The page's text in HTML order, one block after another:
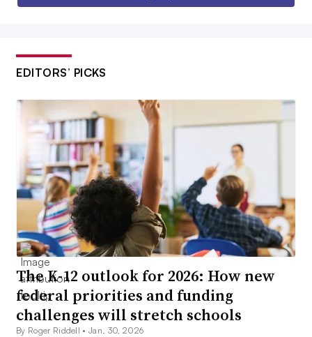
EDITORS’ PICKS
The K-12 outlook for 2026: How new
federal priorities and funding
challenges will stretch schools
By Roger Riddell •Jan. 30, 2026